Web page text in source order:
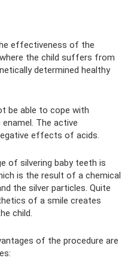
effectiveness of the
the child suffers from
determined healthy
be able to cope with
The active
effects of acids.
of silvering baby teeth is
is the result of a chemical
the silver particles. Quite
of a smile creates
child.
of the procedure are